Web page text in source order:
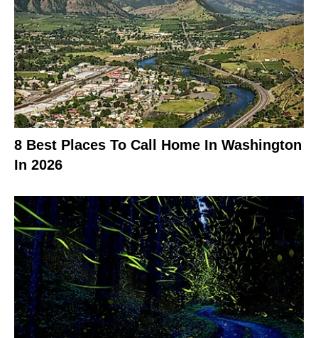
8 Best Places To Call Home In Washington
In 2026